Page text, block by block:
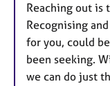
Reaching out is
Recognising
for you, could
been seeking.
we can do just